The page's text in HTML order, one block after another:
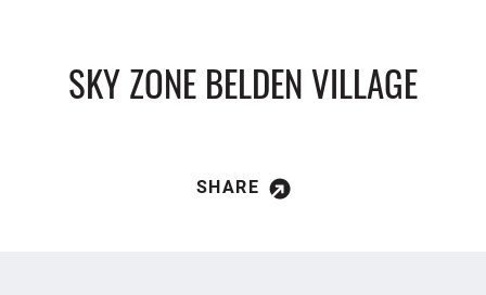
SKY ZONE BELDEN VILLAGE
SHARE